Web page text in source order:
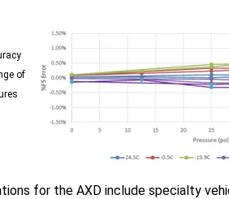
of
for the AXD include specialty